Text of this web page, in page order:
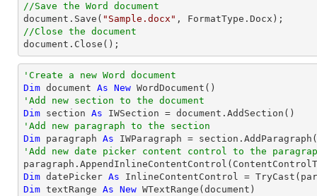
//Save the Word document
document.Save( "Sample.docx"
//Close the document
document.Close();
'Create a new Word document
Dim document As New
'Add new section to the document
Dim section As
'Add new paragraph to the section
Dim paragraph As
'Add new date picker content control to the
Dim datePicker As InlineContentControl = TryCast
Dim textRange As New